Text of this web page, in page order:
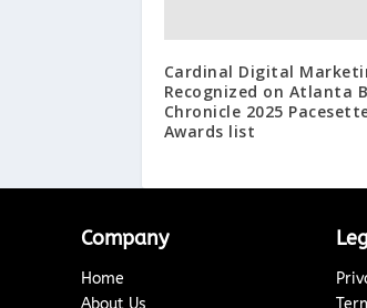
Cardinal Digital
Recognized on Atlanta
Chronicle 2025
Awards list
Company
Home
About Us